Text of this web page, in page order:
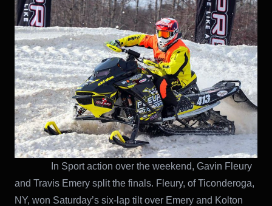
In Sport action over the weekend, Gavin Fleury
and Travis Emery split the finals. Fleury, of Ticonderoga,
NY, won Saturday’s six-lap tilt over Emery and Kolton